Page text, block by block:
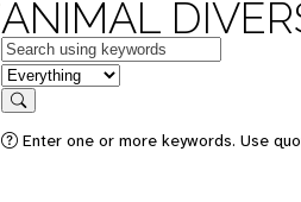
ANIMAL
Keywords
in feature
Search
Enter one or more keywords. Use